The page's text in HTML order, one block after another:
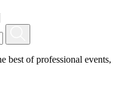
best of professional events,